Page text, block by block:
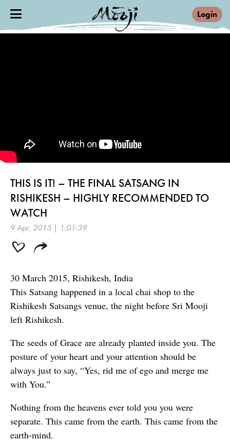
Login
THIS IS IT! – THE FINAL SATSANG IN
RISHIKESH – HIGHLY RECOMMENDED TO
WATCH
9 Apr, 2015 | 1:01:39
30 March 2015, Rishikesh, India
This Satsang happened in a local chai shop to the
Rishikesh Satsangs venue, the night before Sri Mooji
left Rishikesh.
The seeds of Grace are already planted inside you. The
posture of your heart and your attention should be
always just to say, “Yes, rid me of ego and merge me
with You.”
Nothing from the heavens ever told you you were
separate. This came from the earth. This came from the
earth-mind.